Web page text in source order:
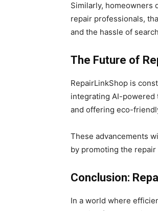
Similarly, homeowners
repair professionals,
and the hassle of
The Future of
RepairLinkShop is
integrating AI-powered
and offering eco-
These advancements
by promoting the
Conclusion:
In a world where